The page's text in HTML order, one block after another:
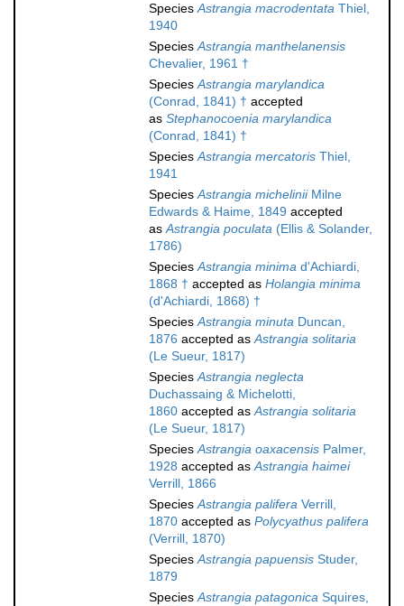
SpeciesAstrangia macrodentata Thiel,
1940
SpeciesAstrangia manthelanensis
Chevalier, 1961 †
SpeciesAstrangia marylandica
(Conrad, 1841) † accepted
as Stephanocoenia marylandica
(Conrad, 1841) †
SpeciesAstrangia mercatoris Thiel,
1941
SpeciesAstrangia micheliniiMilne
Edwards & Haime, 1849 accepted
asAstrangia poculata (Ellis & Solander,
1786)
SpeciesAstrangia minima d'Achiardi,
1868 † accepted as Holangia minima
(d'Achiardi, 1868) †
SpeciesAstrangia minuta Duncan,
1876 accepted asAstrangia solitaria
(Le Sueur, 1817)
SpeciesAstrangia neglecta
Duchassaing & Michelotti,
1860 accepted asAstrangia solitaria
(Le Sueur, 1817)
SpeciesAstrangia oaxacensis Palmer,
1928 accepted asAstrangia haimei
Verrill, 1866
SpeciesAstrangia palifera Verrill,
1870 accepted as Polycyathus palifera
(Verrill, 1870)
SpeciesAstrangia papuensis Studer,
1879
SpeciesAstrangia patagonica Squires,